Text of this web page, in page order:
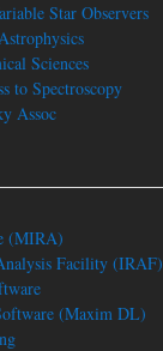
Star Observers
Sciences
to Spectroscopy
Assoc
(MIRA)
Facility (IRAF)
(Maxim DL)